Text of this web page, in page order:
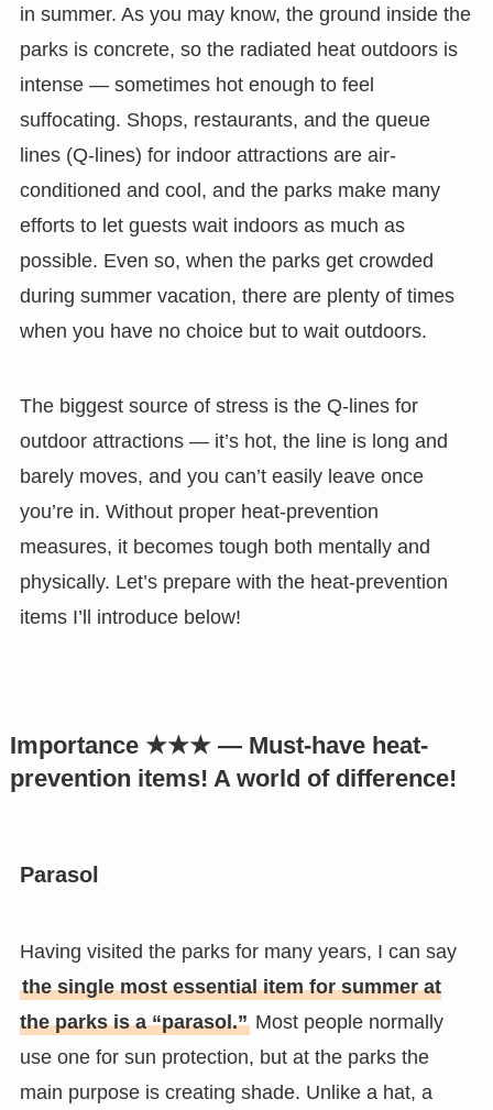
in summer. As you may know, the ground inside the
parks is concrete, so the radiated heat outdoors is
intense — sometimes hot enough to feel
suffocating. Shops, restaurants, and the queue
lines (Q-lines) for indoor attractions are air-
conditioned and cool, and the parks make many
efforts to let guests wait indoors as much as
possible. Even so, when the parks get crowded
during summer vacation, there are plenty of times
when you have no choice but to wait outdoors.
The biggest source of stress is the Q-lines for
outdoor attractions — it’s hot, the line is long and
barely moves, and you can’t easily leave once
you’re in. Without proper heat-prevention
measures, it becomes tough both mentally and
physically. Let’s prepare with the heat-prevention
items I’ll introduce below!
Importance ★★★ — Must-have heat-
prevention items! A world of difference!
Parasol
Having visited the parks for many years, I can say
the single most essential item for summer at
the parks is a “parasol.”Most people normally
use one for sun protection, but at the parks the
main purpose is creating shade. Unlike a hat, a